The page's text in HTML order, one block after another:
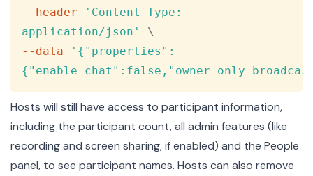
--header
'Content-Type:
application/json'
\
--data
'{"properties":
Hosts will still have access to participant information,
including the participant count, all admin features (like
recording and screen sharing, if enabled) and the People
panel, to see participant names. Hosts can also remove